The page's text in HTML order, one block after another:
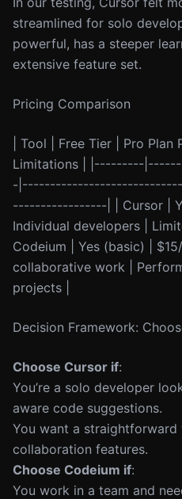
streamlined for solo
powerful, has a steeper
extensive feature set.
Pricing Comparison
| Tool | Free Tier | Pro Plan
Limitations | |---------
-
-----------------| | Cursor |
Individual developers |
Codeium | Yes (basic) |
collaborative work |
projects |
Decision Framework:
Choose Cursor if:
You’re a solo developer
aware code suggestions.
You want a
collaboration features.
Choose Codeium if:
You work in a team and